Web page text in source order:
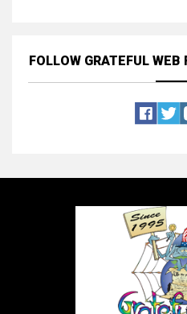
FOLLOW GRATEFUL WEB